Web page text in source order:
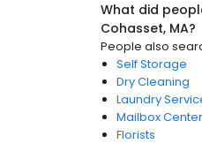
What did
Cohasset, MA?
People also
Self Storage
Dry Cleaning
Laundry
Mailbox
Florists